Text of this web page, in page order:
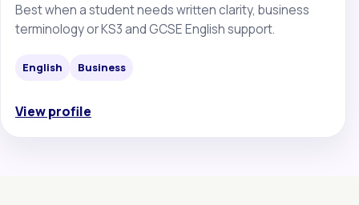
Best when a student needs written clarity, business
terminology or KS3 and GCSE English support.
English Business
View profile